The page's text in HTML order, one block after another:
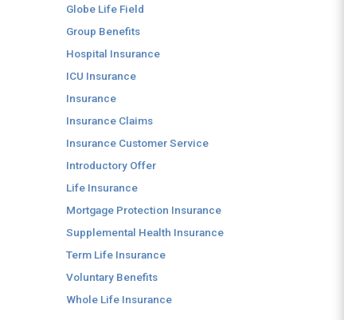
Globe Life Field
Group Benefits
Hospital Insurance
ICU Insurance
Insurance
Insurance Claims
Insurance Customer Service
Introductory Offer
Life Insurance
Mortgage Protection Insurance
Supplemental Health Insurance
Term Life Insurance
Voluntary Benefits
Whole Life Insurance